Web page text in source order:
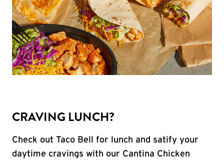
CRAVING LUNCH?
Check out Taco Bell for lunch and satify your
daytime cravings with our Cantina Chicken